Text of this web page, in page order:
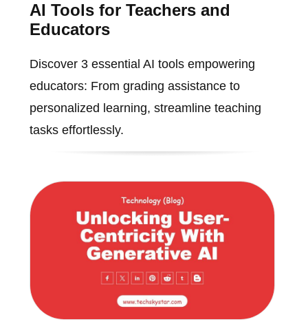
AI Tools for Teachers and
Educators
Discover 3 essential AI tools empowering
educators: From grading assistance to
personalized learning, streamline teaching
tasks effortlessly.